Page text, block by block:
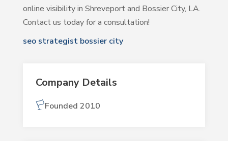
online visibility in Shreveport and Bossier City, LA.
Contact us today for a consultation!
seo strategist bossier city
Company Details
Founded 2010